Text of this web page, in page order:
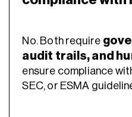
No. Both require
audit trails, and
ensure compliance
SEC, or ESMA